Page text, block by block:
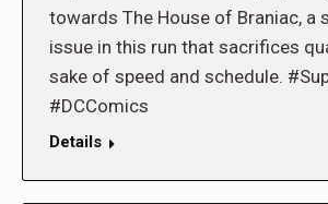
towards The House of Braniac, a
issue in this run that sacrifices
sake of speed and schedule.
#DCComics
Details